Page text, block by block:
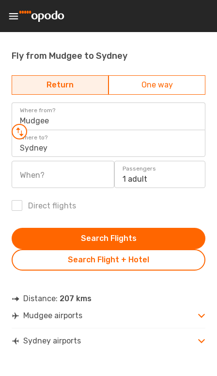
Fly from Mudgee to Sydney
Return One way
Where from?
Mudgee
Where to?
Sydney
When?
Passengers
1 adult
Direct flights
Search Flight + Hotel
Search Flights
Distance: 207 kms
Mudgee airports
Sydney airports